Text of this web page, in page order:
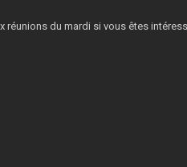
réunions du mardi si vous êtes